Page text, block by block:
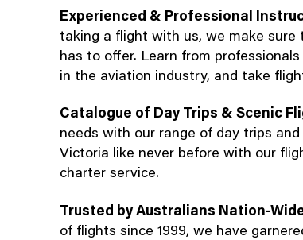
Experienced & Professional
taking a flight with us, we make
has to offer. Learn from
in the aviation industry, and take
Catalogue of Day Trips & Scenic
needs with our range of day trips
Victoria like never before with our
charter service.
Trusted by Australians Nation-
of flights since 1999, we have